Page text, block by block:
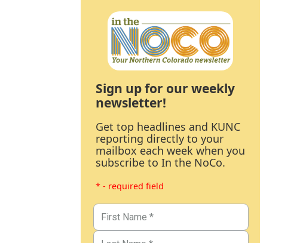
Sign up for our weekly
newsletter!
Get top headlines and KUNC
reporting directly to your
mailbox each week when you
subscribe to In the NoCo.
* - required field